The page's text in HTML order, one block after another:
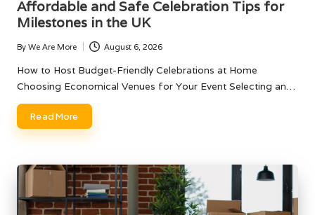
Affordable and Safe Celebration Tips for
Milestones in the UK
Posted
by
By We Are More August 6, 2026
How to Host Budget-Friendly Celebrations at Home
Choosing Economical Venues for Your Event Selecting an…
Read More